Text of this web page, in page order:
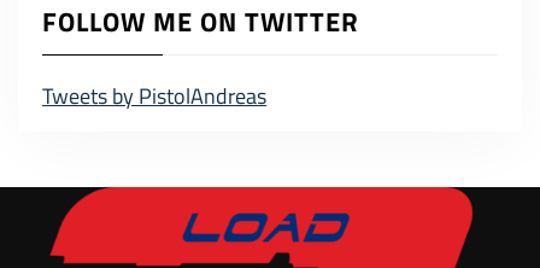
FOLLOW ME ON TWITTER
Tweets by PistolAndreas